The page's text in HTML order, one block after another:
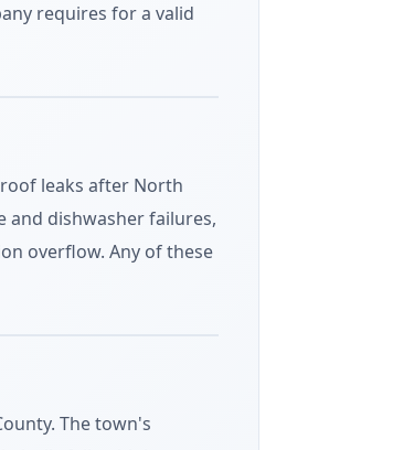
requires for a valid
leaks after North
and dishwasher failures,
overflow. Any of these
The town's